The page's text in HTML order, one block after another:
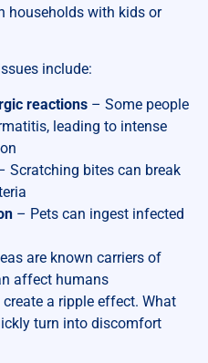
households with kids or
include:
reactions – Some people
leading to intense
Scratching bites can break
– Pets can ingest infected
are known carriers of
affect humans
a ripple effect. What
turn into discomfort